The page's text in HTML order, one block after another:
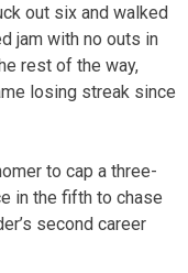
out six and walked
jam with no outs in
rest of the way,
losing streak since
to cap a three-
in the fifth to chase
second career